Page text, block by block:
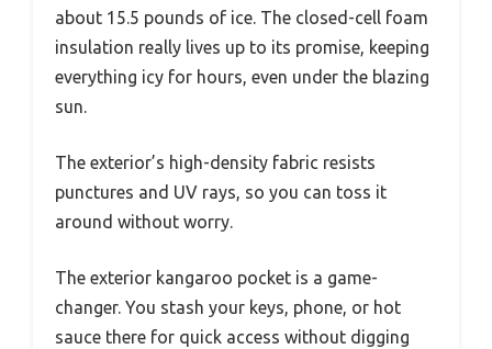
about 15.5 pounds of ice. The closed-cell foam
insulation really lives up to its promise, keeping
everything icy for hours, even under the blazing
sun.
The exterior’s high-density fabric resists
punctures and UV rays, so you can toss it
around without worry.
The exterior kangaroo pocket is a game-
changer. You stash your keys, phone, or hot
sauce there for quick access without digging